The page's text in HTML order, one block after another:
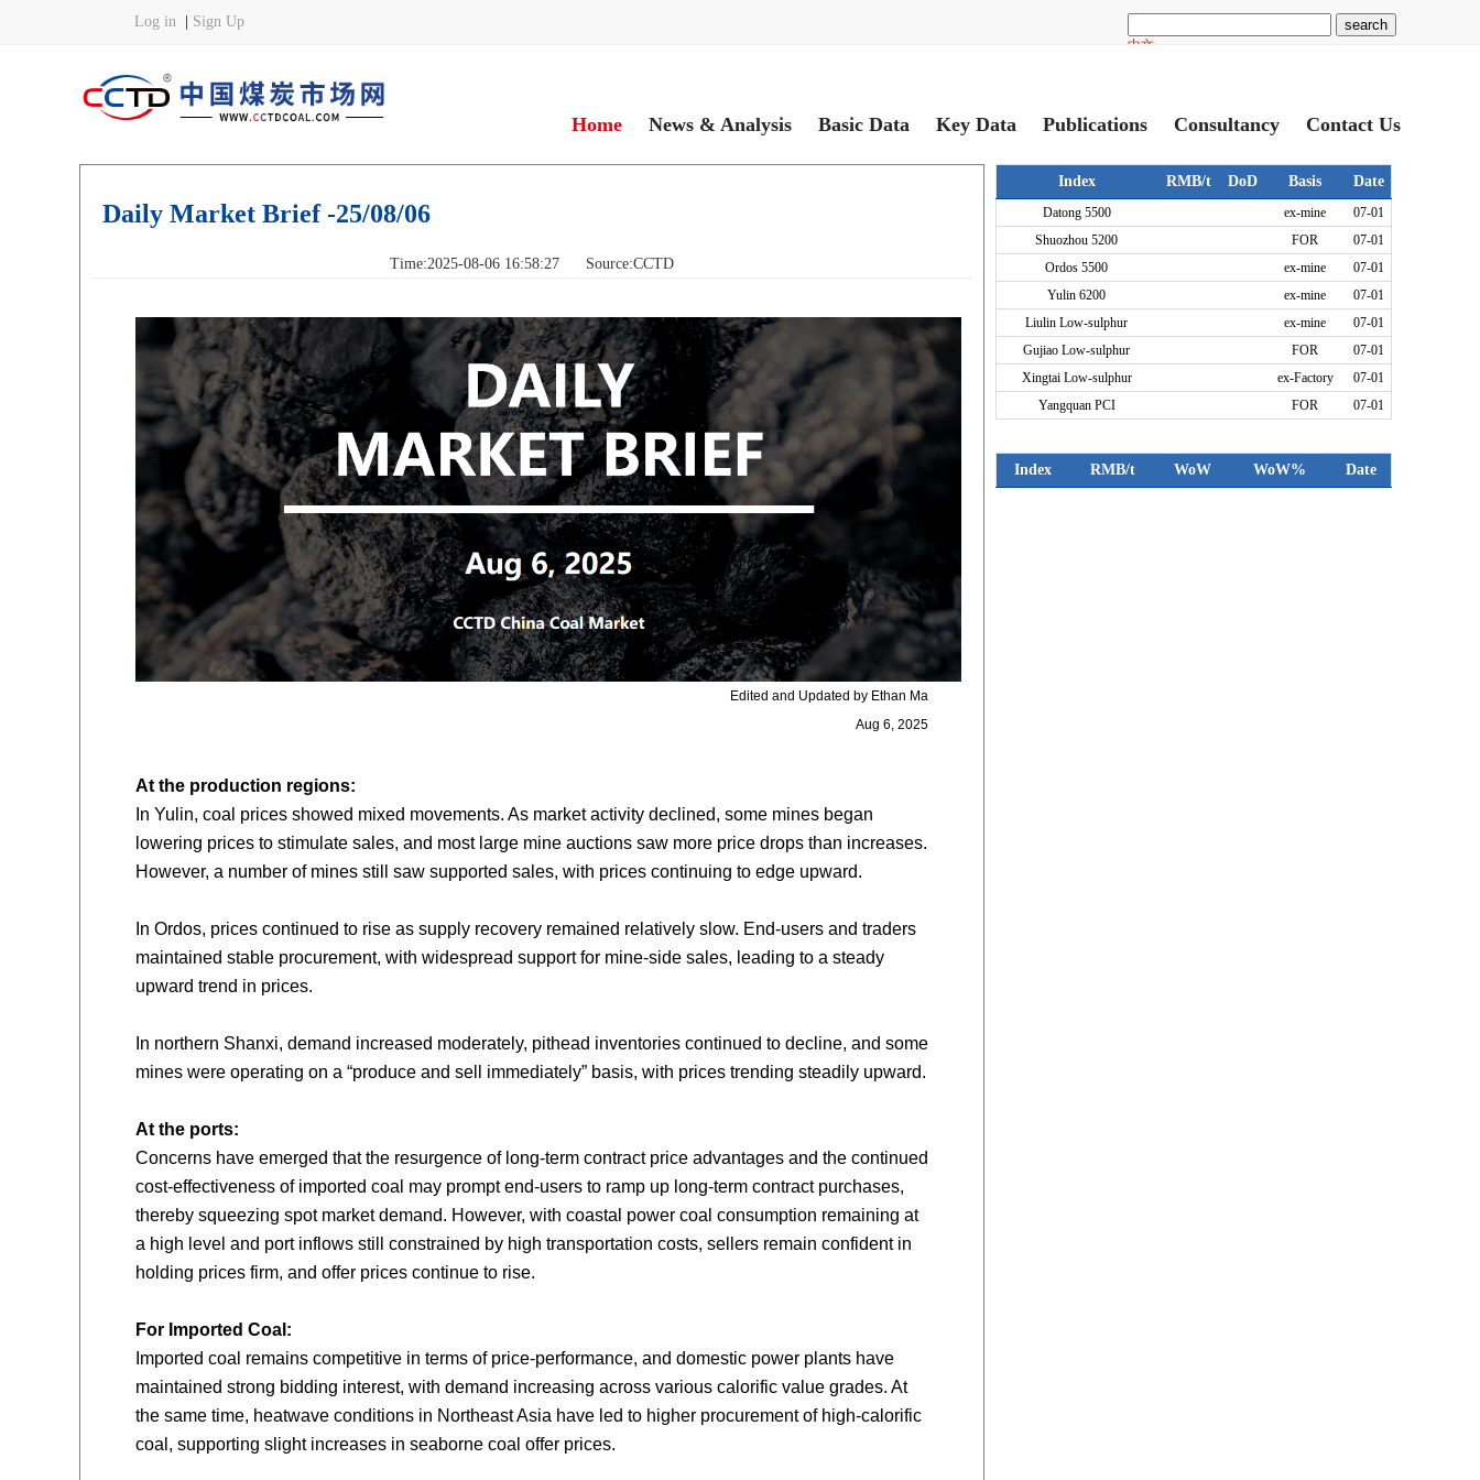
Home News & Analysis Basic Data Key Data Publications Consultancy Contact Us
Daily Market Brief -25/08/06
Time:2025-08-06 16:58:27 Source:CCTD
Edited and Updated by Ethan Ma
Aug 6, 2025
At the production regions:
In Yulin, coal prices showed mixed movements. As market activity declined, some mines began
lowering prices to stimulate sales, and most large mine auctions saw more price drops than increases.
However, a number of mines still saw supported sales, with prices continuing to edge upward.
In Ordos, prices continued to rise as supply recovery remained relatively slow. End-users and traders
maintained stable procurement, with widespread support for mine-side sales, leading to a steady
upward trend in prices.
In northern Shanxi, demand increased moderately, pithead inventories continued to decline, and some
mines were operating on a “produce and sell immediately” basis, with prices trending steadily upward.
At the ports:
Concerns have emerged that the resurgence of long-term contract price advantages and the continued
cost-effectiveness of imported coal may prompt end-users to ramp up long-term contract purchases,
thereby squeezing spot market demand. However, with coastal power coal consumption remaining at
a high level and port inflows still constrained by high transportation costs, sellers remain confident in
holding prices firm, and offer prices continue to rise.
For Imported Coal:
Imported coal remains competitive in terms of price-performance, and domestic power plants have
maintained strong bidding interest, with demand increasing across various calorific value grades. At
the same time, heatwave conditions in Northeast Asia have led to higher procurement of high-calorific
coal, supporting slight increases in seaborne coal offer prices.
Index RMB/t DoD Basis Date
Datong 5500 ex-mine
07-01
Shuozhou 5200
FOR
07-01
Ordos 5500
ex-mine
07-01
Yulin 6200
ex-mine
07-01
Liulin Low-sulphur
ex-mine
07-01
Gujiao Low-sulphur
FOR
07-01
Xingtai Low-sulphur
ex-Factory
07-01
Yangquan PCI
FOR 07-01
Index RMB/t WoW WoW% Date